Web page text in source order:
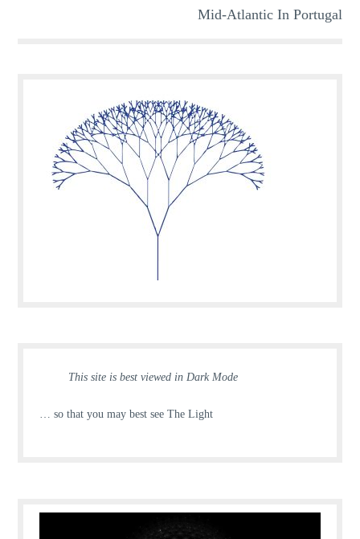
Mid-Atlantic In Portugal
This site is best viewed in Dark Mode
… so that you may best see The Light